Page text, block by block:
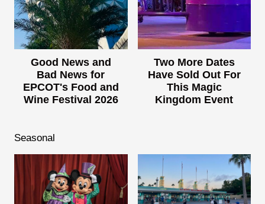
Good News and
Bad News for
EPCOT's Food and
Wine Festival 2026
Two More Dates
Have Sold Out For
This Magic
Kingdom Event
Seasonal